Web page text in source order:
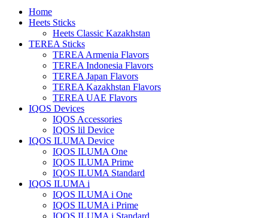
Home
Heets Sticks
Heets Classic Kazakhstan
TEREA Sticks
TEREA Armenia Flavors
TEREA Indonesia Flavors
TEREA Japan Flavors
TEREA Kazakhstan Flavors
TEREA UAE Flavors
IQOS Devices
IQOS Accessories
IQOS lil Device
IQOS ILUMA Device
IQOS ILUMA One
IQOS ILUMA Prime
IQOS ILUMA Standard
IQOS ILUMA i
IQOS ILUMA i One
IQOS ILUMA i Prime